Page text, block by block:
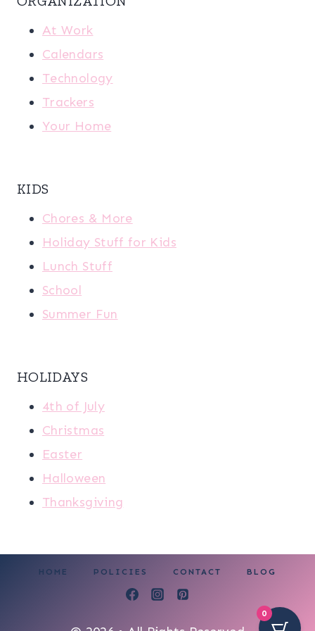
At Work
Calendars
Technology
Trackers
Your Home
KIDS
Chores & More
Holiday Stuff for Kids
Lunch Stuff
School
Summer Fun
HOLIDAYS
4th of July
Christmas
Easter
Halloween
Thanksgiving
HOME POLICIES CONTACT BLOG
0